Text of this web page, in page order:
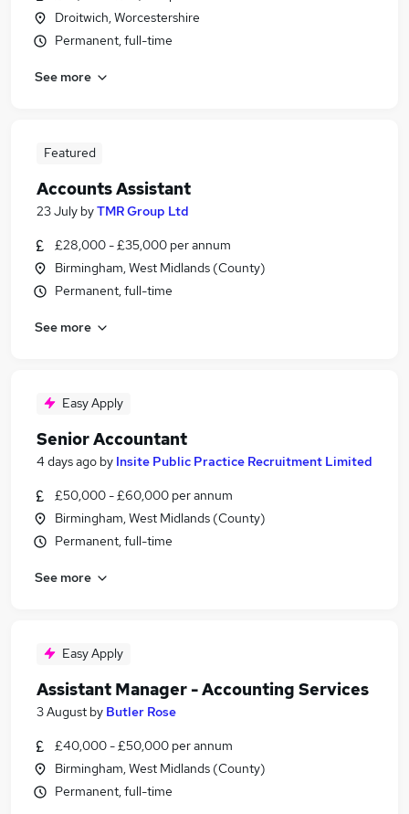
Droitwich, Worcestershire
Permanent, full-time
See more
Featured
Accounts Assistant
23 July byTMR Group Ltd
£28,000 - £35,000 per annum
Birmingham, West Midlands (County)
Permanent, full-time
See more
Easy Apply
Senior Accountant
4 days ago by Insite Public Practice Recruitment Limited
£50,000 - £60,000 per annum
Birmingham, West Midlands (County)
Permanent, full-time
See more
Easy Apply
Assistant Manager - Accounting Services
3 August by Butler Rose
£40,000 - £50,000 per annum
Birmingham, West Midlands (County)
Permanent, full-time